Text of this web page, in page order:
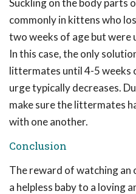
Suckling on the body parts
commonly in kittens who
two weeks of age but were
In this case, the only
littermates until 4-5 weeks
urge typically decreases.
make sure the littermates
with one another.
Conclusion
The reward of watching
a helpless baby to a loving